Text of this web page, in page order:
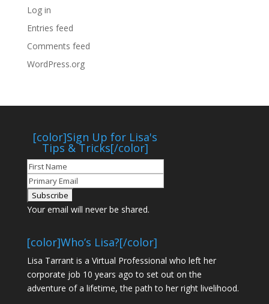
Log in
Entries feed
Comments feed
WordPress.org
[color]Sign Up for Lisa's
Tips & Tricks[/color]
Your email will never be shared.
[color]Who’s Lisa?[/color]
Lisa Tarrant is a Virtual Professional who left her
corporate job 10 years ago to set out on the
adventure of a lifetime, the path to her right livelihood.